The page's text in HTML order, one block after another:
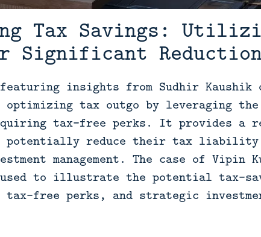
Tax Savings:
Significant
insights from Sudhir Kaushik
tax outgo by leveraging the
tax-free perks. It provides a
potentially reduce their tax liability
management. The case of
to illustrate the potential tax-
free perks, and strategic